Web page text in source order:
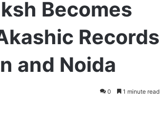
Becomes
Records
and Noida
0 1 minute read